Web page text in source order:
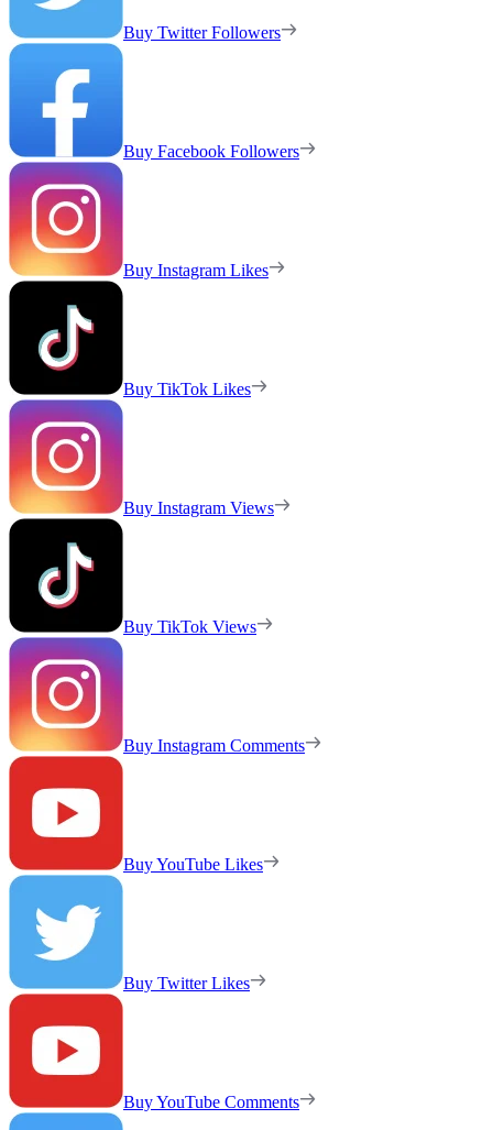
Buy Twitter Followers
Buy Facebook Followers
Buy Instagram Likes
Buy TikTok Likes
Buy Instagram Views
Buy TikTok Views
Buy Instagram Comments
Buy YouTube Likes
Buy Twitter Likes
Buy YouTube Comments